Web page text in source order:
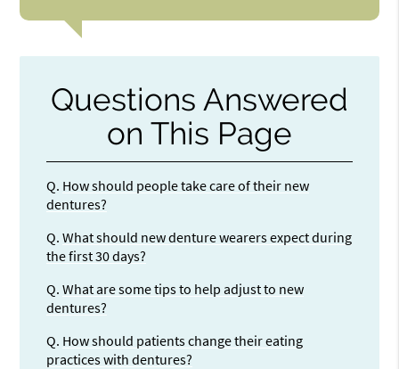
Questions Answered
on This Page
Q. How should people take care of their new
dentures?
Q. What should new denture wearers expect during
the first 30 days?
Q. What are some tips to help adjust to new
dentures?
Q. How should patients change their eating
practices with dentures?